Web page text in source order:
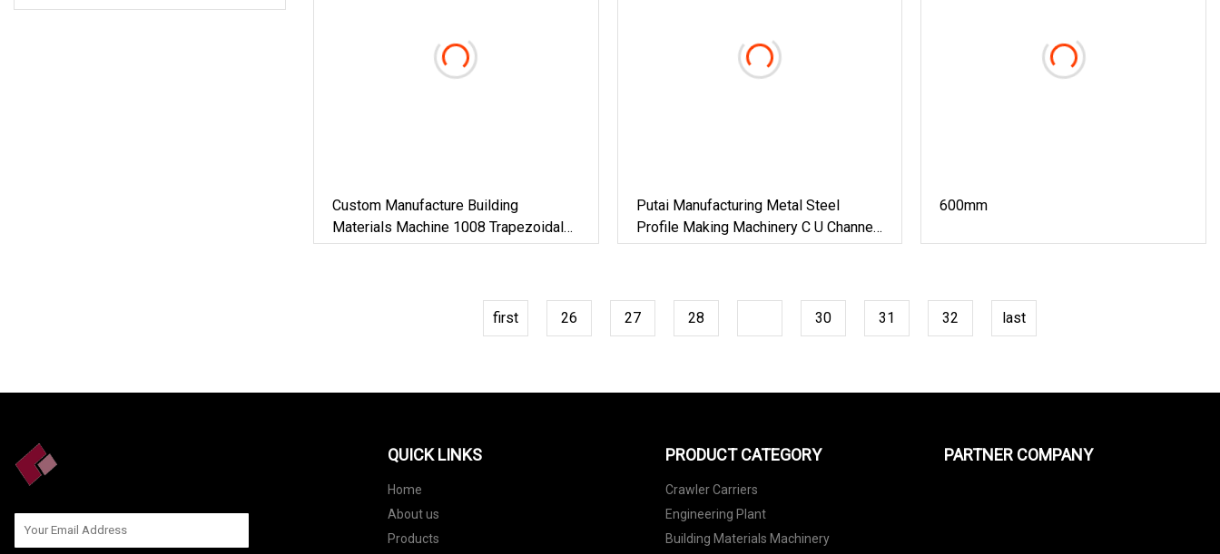
Custom Manufacture Building
Materials Machine 1008 Trapezoidal
Iron Metal Roof Sheet Roll Forming
Putai Manufacturing Metal Steel
Profile Making Machinery C U Channel
CD Ud Cw Uw Drywall Roll Forming
600mm
first 26 27 28 30 31 32 last
QUICK LINKS
Home
About us
Products
PRODUCT CATEGORY
Crawler Carriers
Engineering Plant
Building Materials Machinery
PARTNER COMPANY